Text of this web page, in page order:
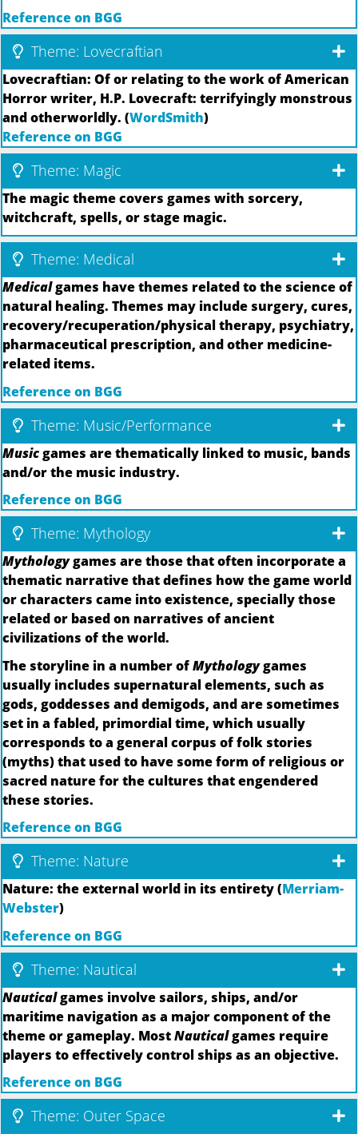
Reference on BGG
Theme: Lovecraftian
Lovecraftian: Of or relating to the work of American
Horror writer, H.P. Lovecraft: terrifyingly monstrous
and otherworldly. (WordSmith)
Reference on BGG
Theme: Magic
The magic theme covers games with sorcery,
witchcraft, spells, or stage magic.
Theme: Medical
Medicalgames have themes related to the science of
natural healing. Themes may include surgery, cures,
recovery/recuperation/physical therapy, psychiatry,
pharmaceutical prescription, and other medicine-
related items.
Reference on BGG
Theme: Music/Performance
Musicgames are thematically linked to music, bands
and/or the music industry.
Reference on BGG
Theme: Mythology
Mythologygames are those that often incorporate a
thematic narrative that defines how the game world
or characters came into existence, specially those
related or based on narratives of ancient
civilizations of the world.
The storyline in a number ofMythologygames
usually includes supernatural elements, such as
gods, goddesses and demigods, and are sometimes
set in a fabled, primordial time, which usually
corresponds to a general corpus of folk stories
(myths) that used to have some form of religious or
sacred nature for the cultures that engendered
these stories.
Reference on BGG
Theme: Nature
Nature: the external world in its entirety (Merriam-
Webster)
Reference on BGG
Theme: Nautical
Nauticalgames involve sailors, ships, and/or
maritime navigation as a major component of the
theme or gameplay. MostNauticalgames require
players to effectively control ships as an objective.
Reference on BGG
Theme: Outer Space